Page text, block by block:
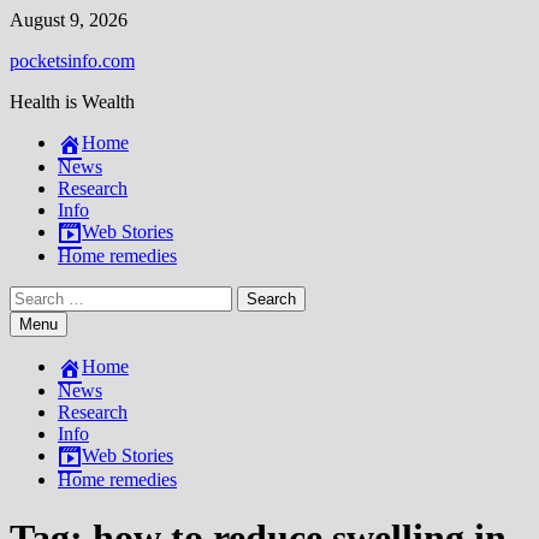
Skip
content
August 9, 2026
pocketsinfo.com
Health is Wealth
Home
News
Research
Info
Web Stories
Home remedies
Search
for:Menu
Home
News
Research
Info
Web Stories
Home remedies